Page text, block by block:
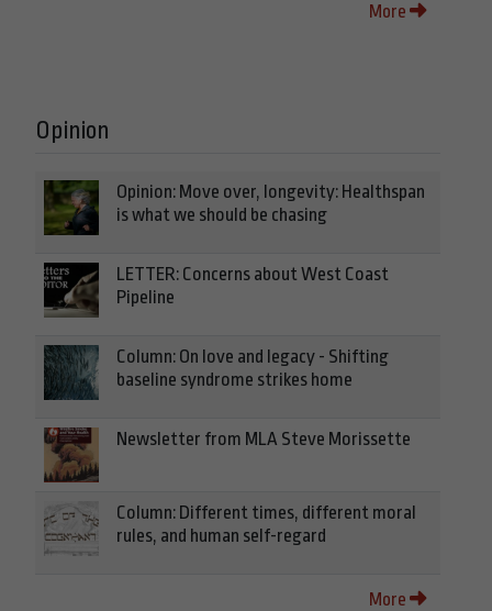
More
Opinion
Opinion: Move over, longevity: Healthspan
is what we should be chasing
LETTER: Concerns about West Coast
Pipeline
Column: On love and legacy - Shifting
baseline syndrome strikes home
Newsletter from MLA Steve Morissette
Column: Different times, different moral
rules, and human self-regard
More